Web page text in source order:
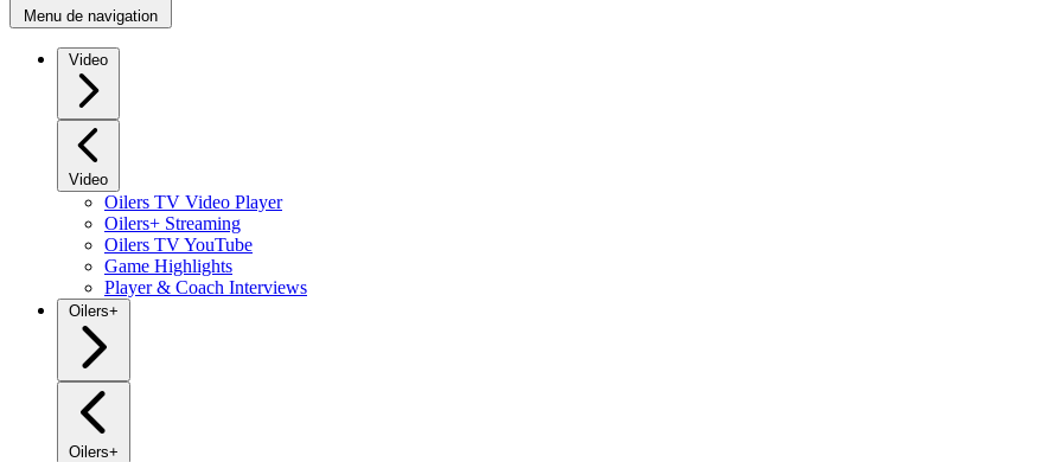
Menu de navigation
Video
Video
Oilers TV Video Player
Oilers+ Streaming
Oilers TV YouTube
Game Highlights
Player & Coach Interviews
Oilers+
Oilers+